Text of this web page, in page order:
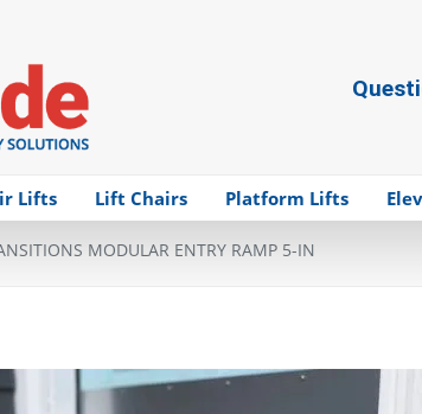
Lifts Lift Chairs Platform Lifts
MODULAR ENTRY RAMP 5-IN